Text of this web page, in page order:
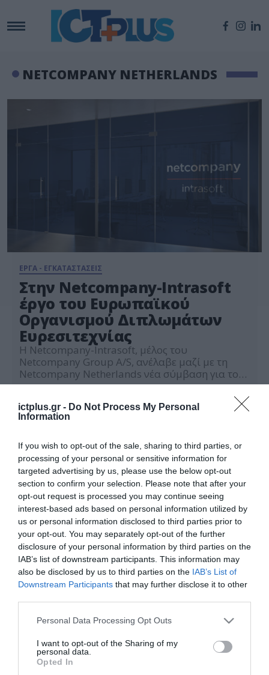
ictplus.gr - Do Not Process My Personal
Information
If you wish to opt-out of the sale, sharing to third parties, or
processing of your personal or sensitive information for
targeted advertising by us, please use the below opt-out
section to confirm your selection. Please note that after your
opt-out request is processed you may continue seeing
interest-based ads based on personal information utilized by
us or personal information disclosed to third parties prior to
your opt-out. You may separately opt-out of the further
disclosure of your personal information by third parties on the
IAB’s list of downstream participants. This information may
also be disclosed by us to third parties on the IAB’s List of
Downstream Participants that may further disclose it to other
Please note that this website/app uses one or more Google
not limited to your visit or usage behaviour. You may click to
grant or deny consent to Google and its third-party tags to
use your data for below specified purposes in below Google
Personal Data Processing Opt Outs
I want to opt-out of the Sharing of my
personal data.
Opted In
NETCOMPANY NETHERLANDS
ΕΡΓΑ - ΕΓΚΑΤΑΣΤΑΣΕΙΣ
Στην Netcompany-Intrasoft
έργο του Ευρωπαϊκού
Οργανισμού Διπλωμάτων
Ευρεσιτεχνίας
Η Netcompany-Intrasoft, μέλος του
Netcompany Group A/S, ανέλαβε μαζί με τη
Netcompany Netherlands νέα σύμβαση για τον
Ευρωπαϊκό Οργανισμό Διπλωμάτων
Ευρεσιτεχνίας (European Patent Organisation ή
EPO), με στόχο την παροχή υπηρεσιών
ανάλυσης καλύπτοντας ευρύ φάσμα
σχεδιασμό λύσεων έως την αξιολόγηση και την
μείωση επιχειρηματικού κινδύνου. Η εταιρεία
θα παρέχει […]